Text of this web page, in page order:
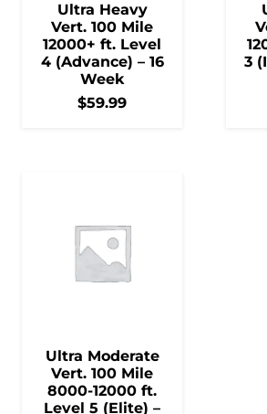
Ultra Heavy
Vert. 100 Mile
12000+ ft. Level
4 (Advance) – 16
Week
$59.99
3
Ultra Moderate
Vert. 100 Mile
8000-12000 ft.
Level 5 (Elite) –